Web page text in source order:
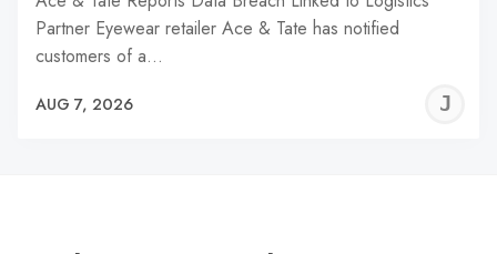
Partner Eyewear retailer Ace & Tate has notified
customers of a…
AUG 7, 2026